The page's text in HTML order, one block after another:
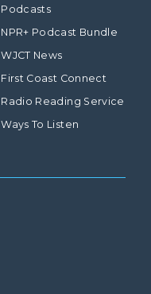
Podcasts
NPR+ Podcast Bundle
WJCT News
First Coast Connect
Radio Reading Service
Ways To Listen